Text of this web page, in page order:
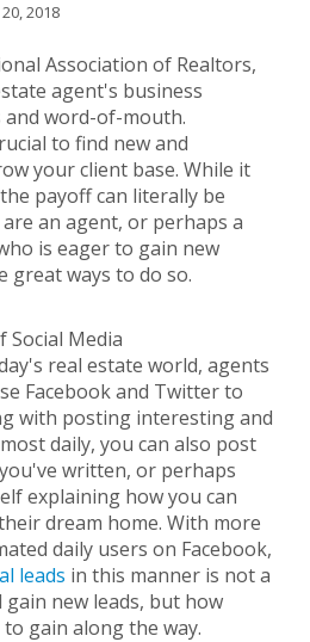
2018
Association of Realtors,
agent's business
word-of-mouth.
to find new and
your client base. While it
payoff can literally be
an agent, or perhaps a
is eager to gain new
great ways to do so.
Social Media
real estate world, agents
Facebook and Twitter to
with posting interesting and
daily, you can also post
written, or perhaps
explaining how you can
dream home. With more
daily users on Facebook,
leads in this manner is not a
new leads, but how
gain along the way.